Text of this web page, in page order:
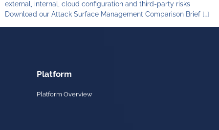
external, internal, cloud configuration and third-party risks
Download our Attack Surface Management Comparison Brief […]
Platform
Platform Overview